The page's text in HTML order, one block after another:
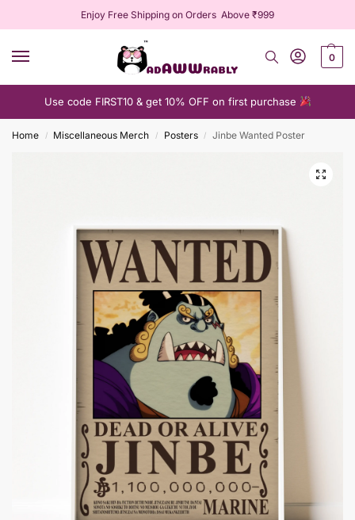
Enjoy Free Shipping on Orders Above ₹999
0
Use code FIRST10 & get 10% OFF on first purchase
Home / Miscellaneous Merch / Posters / Jinbe Wanted Poster